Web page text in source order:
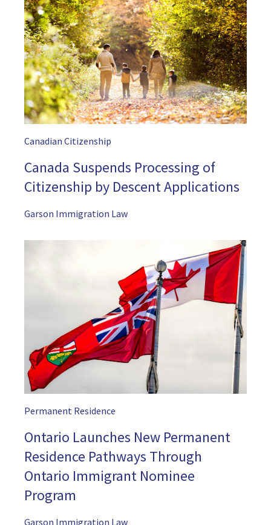
Canadian Citizenship
Canada Suspends Processing of
Citizenship by Descent Applications
Garson Immigration Law
Permanent Residence
Ontario Launches New Permanent
Residence Pathways Through
Ontario Immigrant Nominee
Program
Garson Immigration Law